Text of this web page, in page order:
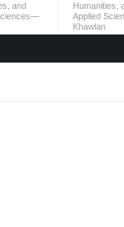
and
Humanities,
Applied
Khawlan